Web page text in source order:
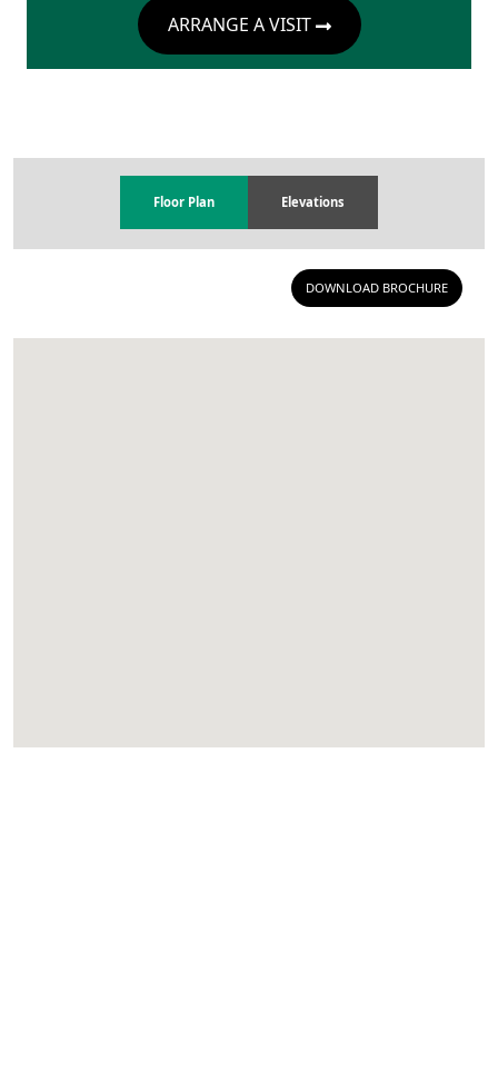
ARRANGE A VISIT
Floor Plan Elevations
DOWNLOAD BROCHURE